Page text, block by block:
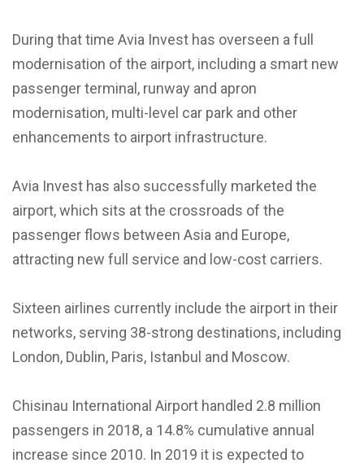
During that time Avia Invest has overseen a full
modernisation of the airport, including a smart new
passenger terminal, runway and apron
modernisation, multi-level car park and other
enhancements to airport infrastructure.
Avia Invest has also successfully marketed the
airport, which sits at the crossroads of the
passenger flows between Asia and Europe,
attracting new full service and low-cost carriers.
Sixteen airlines currently include the airport in their
networks, serving 38-strong destinations, including
London, Dublin, Paris, Istanbul and Moscow.
Chisinau International Airport handled 2.8 million
passengers in 2018, a 14.8% cumulative annual
increase since 2010. In 2019 it is expected to